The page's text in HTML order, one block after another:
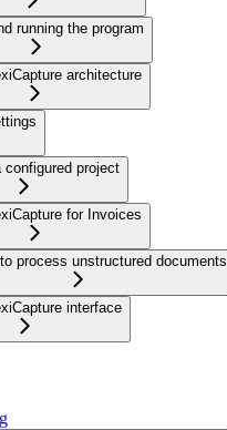
running the program
architecture
configured project
for Invoices
process unstructured documents
interface